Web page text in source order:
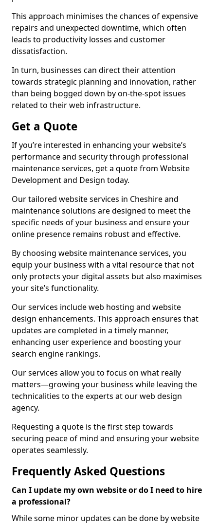
This approach minimises the chances of expensive
repairs and unexpected downtime, which often
leads to productivity losses and customer
dissatisfaction.
In turn, businesses can direct their attention
towards strategic planning and innovation, rather
than being bogged down by on-the-spot issues
related to their web infrastructure.
Get a Quote
If you’re interested in enhancing your website’s
performance and security through professional
maintenance services, get a quote from Website
Development and Design today.
Our tailored website services in Cheshire and
maintenance solutions are designed to meet the
specific needs of your business and ensure your
online presence remains robust and effective.
By choosing website maintenance services, you
equip your business with a vital resource that not
only protects your digital assets but also maximises
your site’s functionality.
Our services include web hosting and website
design enhancements. This approach ensures that
updates are completed in a timely manner,
enhancing user experience and boosting your
search engine rankings.
Our services allow you to focus on what really
matters—growing your business while leaving the
technicalities to the experts at our web design
agency.
Requesting a quote is the first step towards
securing peace of mind and ensuring your website
operates seamlessly.
Frequently Asked Questions
Can I update my own website or do I need to hire
a professional?
While some minor updates can be done by website